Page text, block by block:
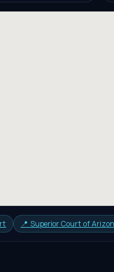
📍 Superior Court of